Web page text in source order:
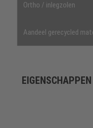
Ortho / inlegzolen
Aandeel gerecycled